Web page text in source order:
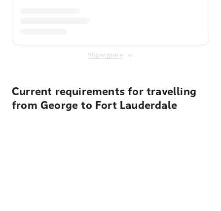
Show more
Current requirements for travelling
from George to Fort Lauderdale